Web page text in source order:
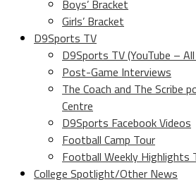
Boys’ Bracket
Girls’ Bracket
D9Sports TV
D9Sports TV (YouTube –
Post-Game Interviews
The Coach and The Scribe
Centre
D9Sports Facebook Videos
Football Camp Tour
Football Weekly Highlights
College Spotlight/Other News